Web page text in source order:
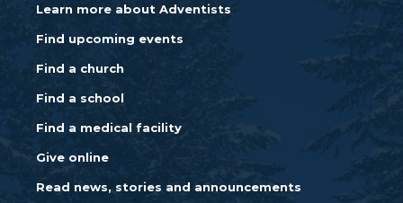
Learn more about Adventists
Find upcoming events
Find a church
Find a school
Find a medical facility
Give online
Read news, stories and announcements